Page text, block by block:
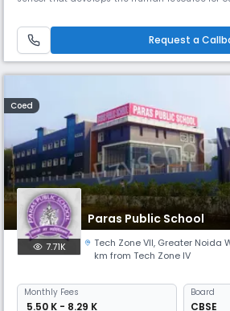
Request a
Coed
Paras Public School
7.71K Tech Zone VII, Greater Noida
km from Tech Zone IV
Monthly Fees
₹ 5.50 K - 8.29 K
Board
CBSE